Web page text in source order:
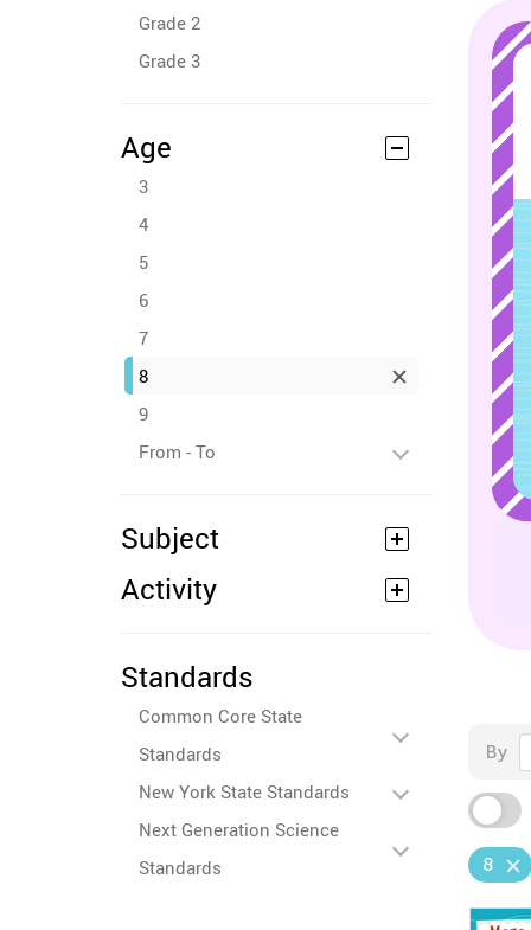
Grade 2
Grade 3
Age
3
4
5
6
7
8
9
From - To
Subject
Activity
Standards
Common Core State
Standards
New York State Standards
Next Generation Science
Standards
By
8